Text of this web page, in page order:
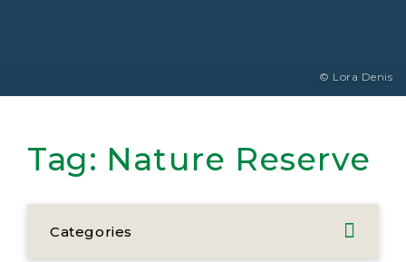
© Lora Denis
Tag: Nature Reserve
Categories